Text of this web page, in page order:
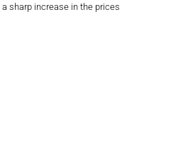
sharp increase in the prices